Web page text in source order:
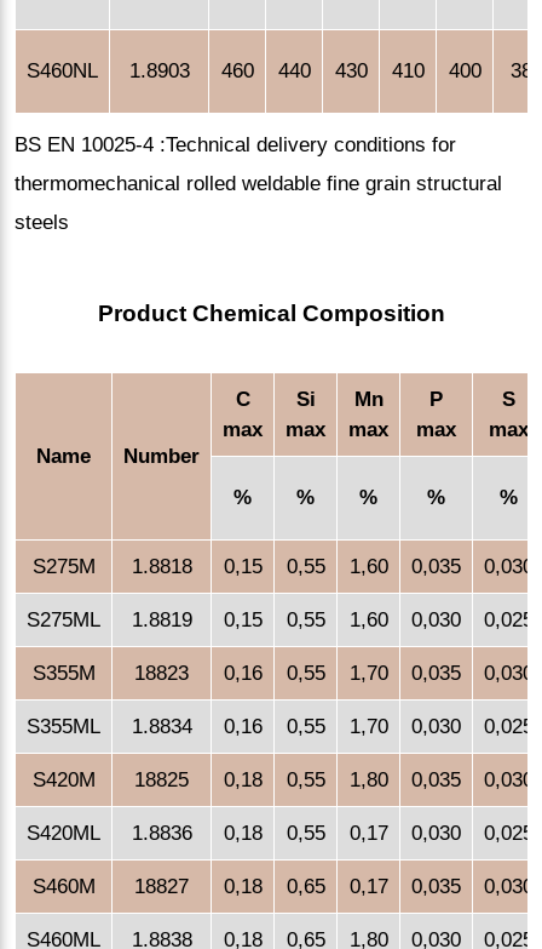
S460NL 1.8903 460 440 430 410 400 380
BS EN 10025-4 :Technical delivery conditions for
thermomechanical rolled weldable fine grain structural
steels
Product Chemical Composition
Name Number
C
max
Si
max
Mn
max
P
max
S
max
% % % % %
S275M 1.8818 0,15 0,55 1,60 0,035 0,030
S275ML 1.8819 0,15 0,55 1,60 0,030 0,025
S355M 18823 0,16 0,55 1,70 0,035 0,030
S355ML 1.8834 0,16 0,55 1,70 0,030 0,025
S420M 18825 0,18 0,55 1,80 0,035 0,030
S420ML 1.8836 0,18 0,55 0,17 0,030 0,025
S460M 18827 0,18 0,65 0,17 0,035 0,030
S460ML 1.8838 0,18 0,65 1,80 0,030 0,025